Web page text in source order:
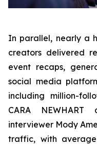
In parallel, nearly a
creators delivered
event recaps,
social media
including million-
CARA
interviewer Mody
traffic, with